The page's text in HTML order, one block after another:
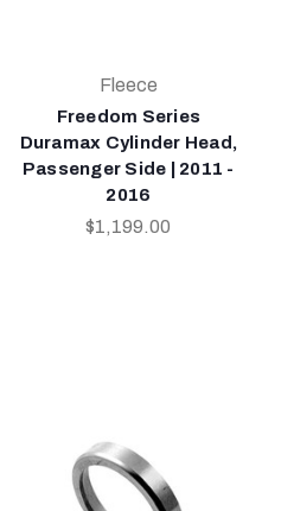
Fleece
Freedom Series
Duramax Cylinder Head,
Passenger Side | 2011 -
2016
$1,199.00